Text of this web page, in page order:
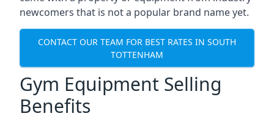
newcomers that is not a popular brand name yet.
CONTACT OUR TEAM FOR BEST RATES IN SOUTH
TOTTENHAM
Gym Equipment Selling
Benefits